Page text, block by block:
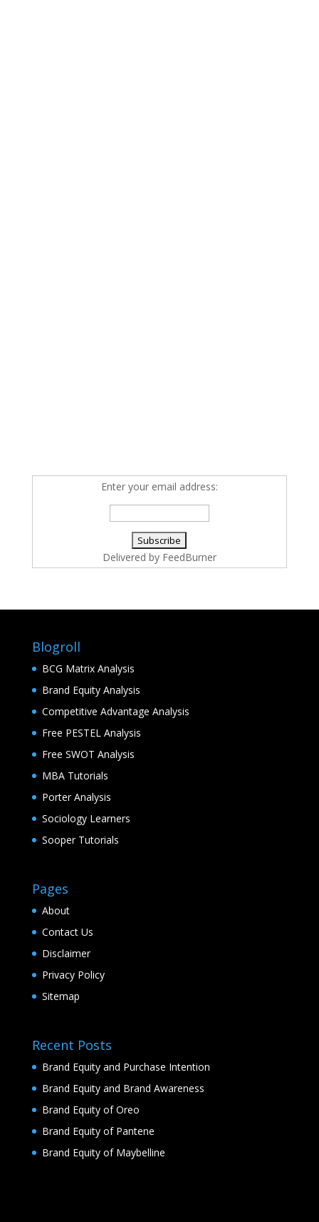
Enter your email address:
Delivered by FeedBurner
Blogroll
BCG Matrix Analysis
Brand Equity Analysis
Competitive Advantage Analysis
Free PESTEL Analysis
Free SWOT Analysis
MBA Tutorials
Porter Analysis
Sociology Learners
Sooper Tutorials
Pages
About
Contact Us
Disclaimer
Privacy Policy
Sitemap
Recent Posts
Brand Equity and Purchase Intention
Brand Equity and Brand Awareness
Brand Equity of Oreo
Brand Equity of Pantene
Brand Equity of Maybelline